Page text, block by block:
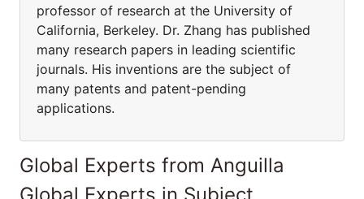
professor of research at the University of
California, Berkeley. Dr. Zhang has published
many research papers in leading scientific
journals. His inventions are the subject of
many patents and patent-pending
applications.
Global Experts from Anguilla